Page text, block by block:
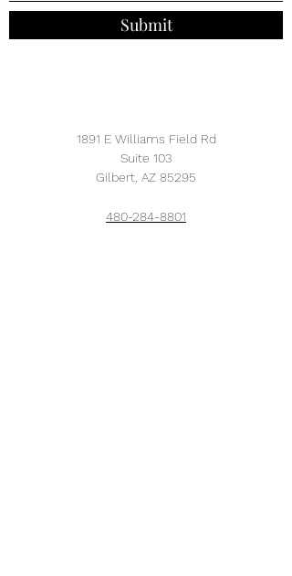
Submit
1891 E Williams Field Rd
Suite 103
Gilbert, AZ 85295
480-284-8801